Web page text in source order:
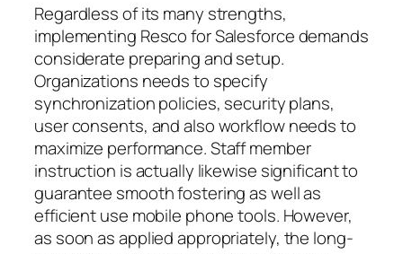
Regardless of its many strengths,
implementing Resco for Salesforce demands
considerate preparing and setup.
Organizations needs to specify
synchronization policies, security plans,
user consents, and also workflow needs to
maximize performance. Staff member
instruction is actually likewise significant to
guarantee smooth fostering as well as
efficient use mobile phone tools. However,
as soon as applied appropriately, the long-